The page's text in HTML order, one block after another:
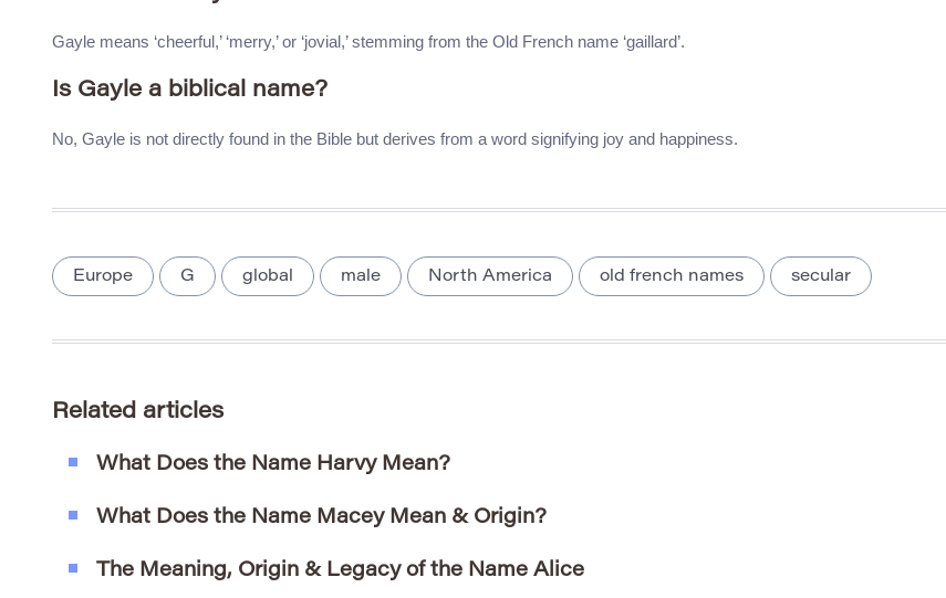
Gayle means ‘cheerful,’ ‘merry,’ or ‘jovial,’ stemming from the Old French name ‘gaillard’.
Is Gayle a biblical name?
No, Gayle is not directly found in the Bible but derives from a word signifying joy and happiness.
Europe G global male North America old french names secular
Related articles
What Does the Name Harvy Mean?
What Does the Name Macey Mean & Origin?
The Meaning, Origin & Legacy of the Name Alice